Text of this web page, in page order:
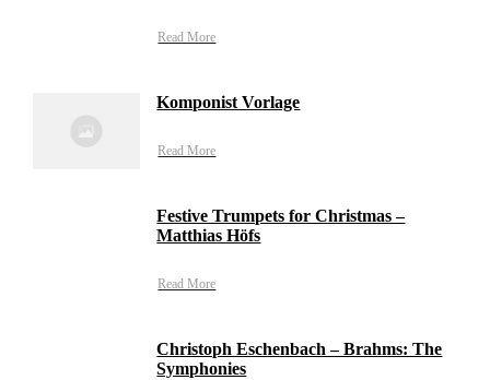
Read More
Komponist Vorlage
Read More
Festive Trumpets for Christmas –
Matthias Höfs
Read More
Christoph Eschenbach – Brahms: The
Symphonies